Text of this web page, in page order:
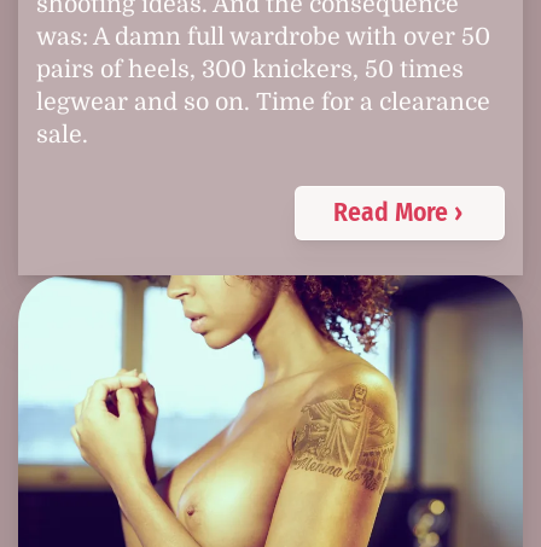
was: A damn full wardrobe with over 50
pairs of heels, 300 knickers, 50 times
legwear and so on. Time for a clearance
sale.
Read More ›